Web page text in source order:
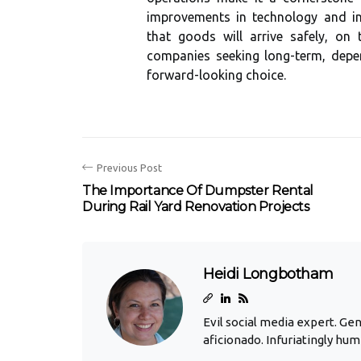
improvements in technology and
that goods will arrive safely, on
companies seeking long-term,
forward-looking choice.
Previous Post
The Importance Of Dumpster Rental
During Rail Yard Renovation Projects
Heidi Longbotham
Evil social media expert.
aficionado. Infuriatingly